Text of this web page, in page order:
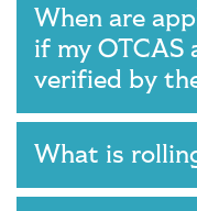
When are
if my
verified by
What is